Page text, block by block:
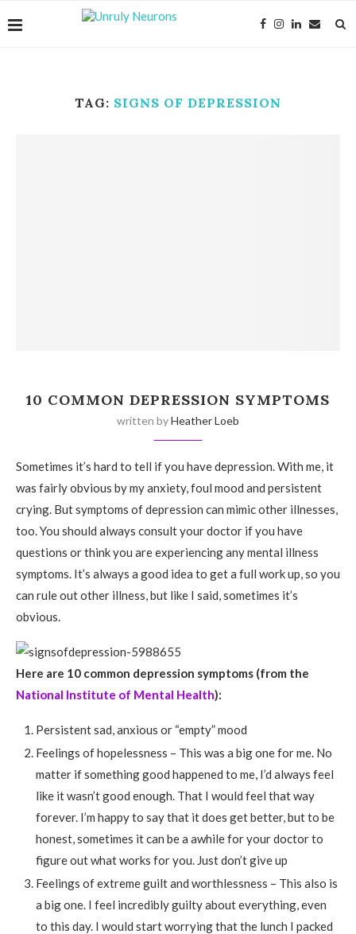
TAG: SIGNS OF DEPRESSION
10 COMMON DEPRESSION SYMPTOMS
written byHeather Loeb
Sometimes it’s hard to tell if you have depression. With me, it
was fairly obvious by my anxiety, foul mood and persistent
crying. But symptoms of depression can mimic other illnesses,
too. You should always consult your doctor if you have
questions or think you are experiencing any mental illness
symptoms. It’s always a good idea to get a full work up, so you
can rule out other illness, but like I said, sometimes it’s
obvious.
Here are 10 common depression symptoms (from the
National Institute of Mental Health):
Persistent sad, anxious or “empty” mood
Feelings of hopelessness – This was a big one for me. No
matter if something good happened to me, I’d always feel
like it wasn’t good enough. That I would feel that way
forever. I’m happy to say that it does get better, but to be
honest, sometimes it can be a awhile for your doctor to
figure out what works for you. Just don’t give up
Feelings of extreme guilt and worthlessness – This also is
a big one. I feel incredibly guilty about everything, even
to this day. I would start worrying that the lunch I packed